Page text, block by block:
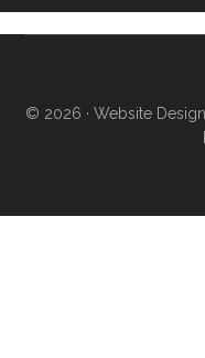
© 2026 · Website